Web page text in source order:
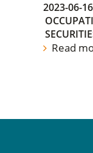
2023-06-16
Read